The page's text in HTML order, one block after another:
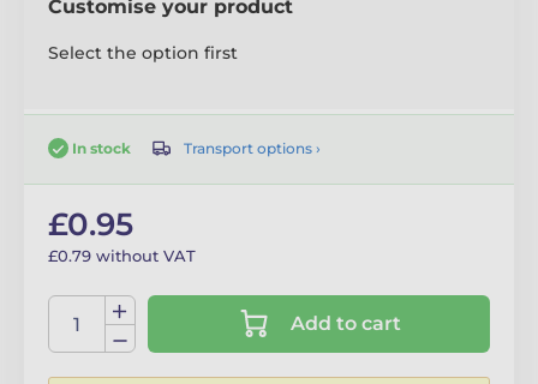
Customise your product
Select the option first
In stock Transport options ›
£0.95
£0.79 without VAT
Add to cart